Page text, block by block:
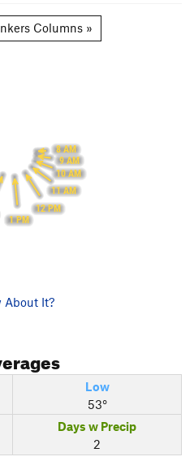
Columns »
8 AM
9 AM
10 AM
11 AM
12 PM
1 PM
About It?
Low
53°
Days w Precip
2